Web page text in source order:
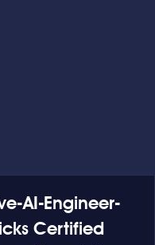
AI-Engineer-
Certified